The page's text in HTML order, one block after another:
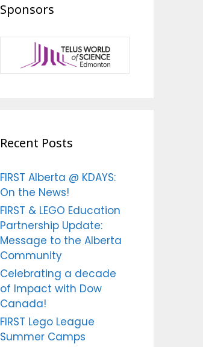
Sponsors
Recent Posts
FIRST Alberta @ KDAYS:
On the News!
FIRST & LEGO Education
Partnership Update:
Message to the Alberta
Community
Celebrating a decade
of Impact with Dow
Canada!
FIRST Lego League
Summer Camps